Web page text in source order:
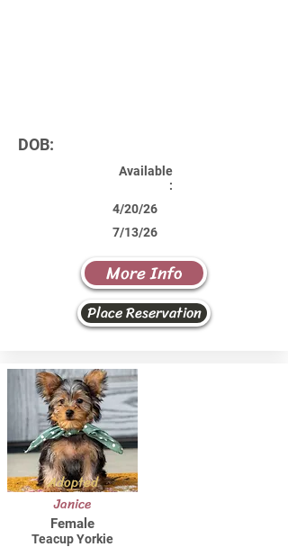
DOB:
Available
:
4/20/26
7/13/26
More Info
Place Reservation
Adopted
Janice
Female
Teacup Yorkie